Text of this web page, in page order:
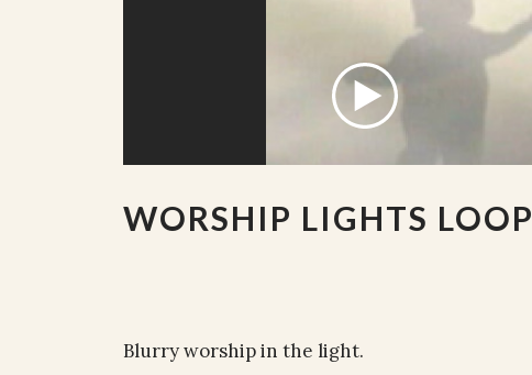
WORSHIP LIGHTS LOOP
Blurry worship in the light.